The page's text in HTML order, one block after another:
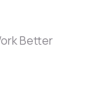
Better